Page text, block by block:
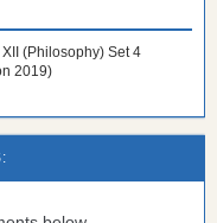
(Philosophy) Set 4
2019)